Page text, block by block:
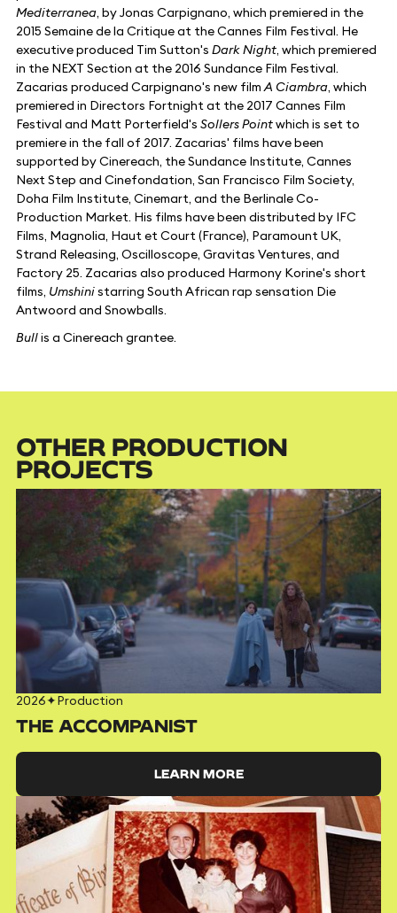
Mediterranea, by Jonas Carpignano, which premiered in the
2015 Semaine de la Critique at the Cannes Film Festival. He
executive produced Tim Sutton's Dark Night, which premiered
in the NEXT Section at the 2016 Sundance Film Festival.
Zacarias produced Carpignano's new filmA Ciambra, which
premiered in Directors Fortnight at the 2017 Cannes Film
Festival and Matt Porterfield's Sollers Pointwhich is set to
premiere in the fall of 2017. Zacarias' films have been
supported by Cinereach, the Sundance Institute, Cannes
Next Step and Cinefondation, San Francisco Film Society,
Doha Film Institute, Cinemart, and the Berlinale Co-
Production Market. His films have been distributed by IFC
Films, Magnolia, Haut et Court (France), Paramount UK,
Strand Releasing, Oscilloscope, Gravitas Ventures, and
Factory 25. Zacarias also produced Harmony Korine's short
films, Umshinistarring South African rap sensation Die
Antwoord and Snowballs.
Bullis a Cinereach grantee.
OTHER PRODUCTION
PROJECTS
2026✦Production
THE ACCOMPANIST
LEARN MORE